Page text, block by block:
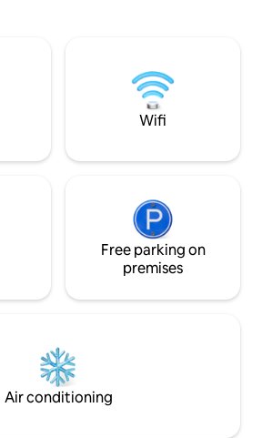
on holidays
to snorkel trips.
discount.
shower, no steps
Wifi
Free parking on
premises
Air conditioning